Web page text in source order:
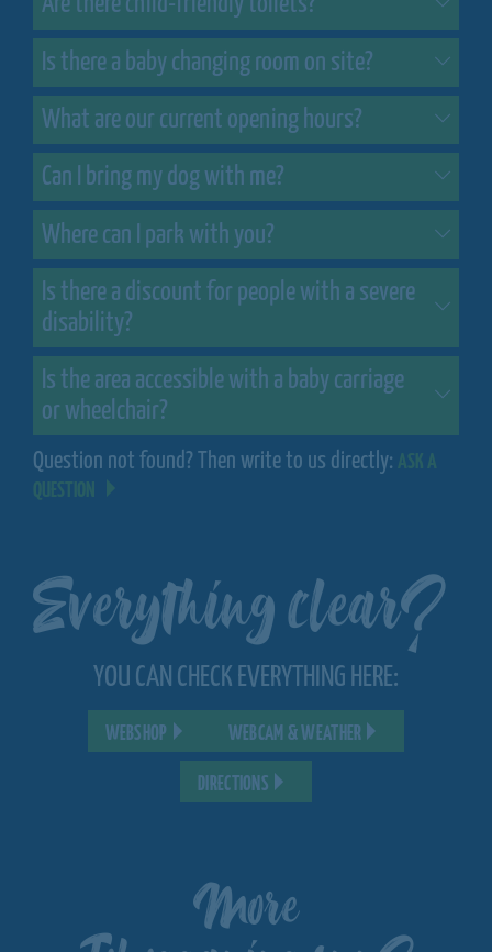
Is there a baby changing room on site?
What are our current opening hours?
Can I bring my dog with me?
Where can I park with you?
Is there a discount for people with a severe
disability?
Is the area accessible with a baby carriage
or wheelchair?
Question not found? Then write to us directly:
Everything clear?
YOU CAN CHECK EVERYTHING HERE:
WEBSHOP WEBCAM & WEATHER
DIRECTIONS
More